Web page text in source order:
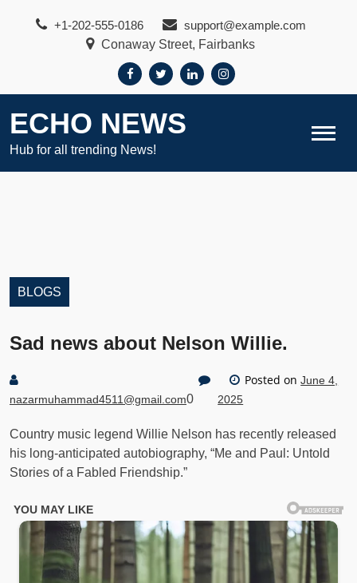
+1-202-555-0186
support@example.com
Conaway Street, Fairbanks
ECHO NEWS
Hub for all trending News!
BLOGS
Sad news about Nelson Willie.
nazarmuhammad4511@gmail.com0
Posted onJune 4,
2025
Country music legend Willie Nelson has recently released
his long-anticipated autobiography, “Me and Paul: Untold
Stories of a Fabled Friendship.”